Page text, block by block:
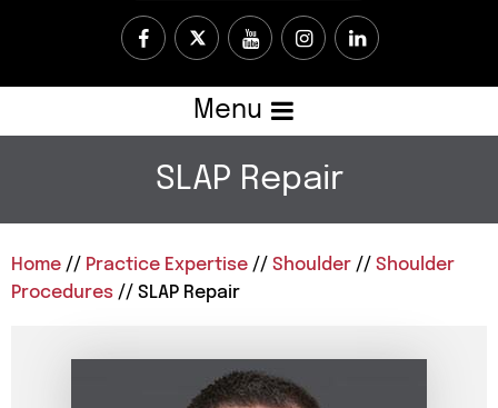
Menu
SLAP Repair
Home // Practice Expertise // Shoulder // Shoulder
Procedures // SLAP Repair